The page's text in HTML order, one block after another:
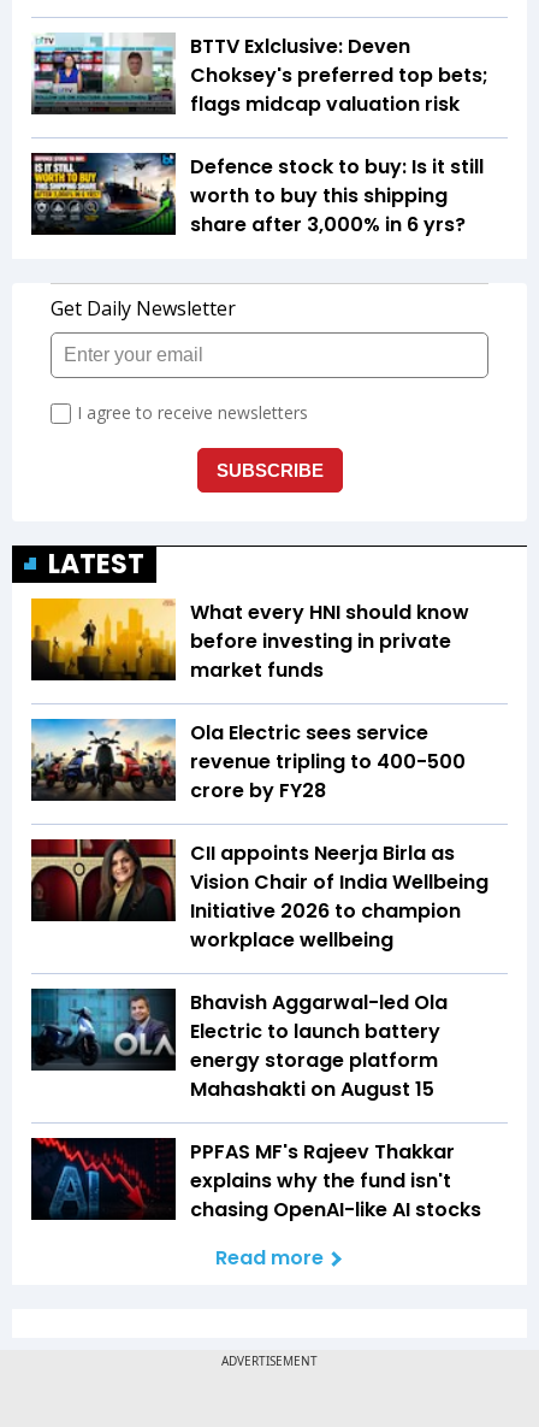
BTTV Exlclusive: Deven
Choksey's preferred top bets;
flags midcap valuation risk
Defence stock to buy: Is it still
worth to buy this shipping
share after 3,000% in 6 yrs?
LATEST
What every HNI should know
before investing in private
market funds
Ola Electric sees service
revenue tripling to ₹400-500
crore by FY28
CII appoints Neerja Birla as
Vision Chair of India Wellbeing
Initiative 2026 to champion
workplace wellbeing
Bhavish Aggarwal-led Ola
Electric to launch battery
energy storage platform
Mahashakti on August 15
PPFAS MF's Rajeev Thakkar
explains why the fund isn't
chasing OpenAI-like AI stocks
Read more